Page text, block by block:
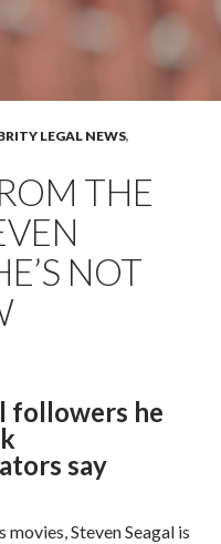
LEGAL NEWS,
THE
NOT
followers he
say
Steven Seagal is